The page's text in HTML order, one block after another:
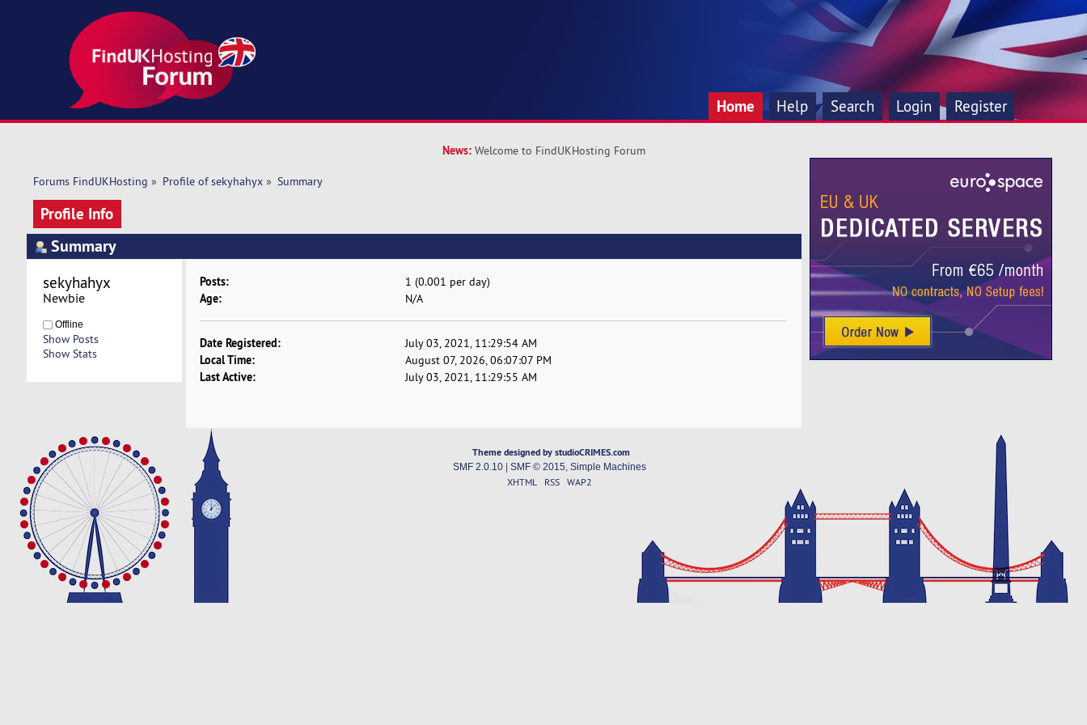
Home Help Search Login Register
News: Welcome to FindUKHosting Forum
Forums FindUKHosting » Profile of sekyhahyx» Summary
Profile Info
Summary
sekyhahyx
Newbie
Offline
Show Posts
Show Stats
Posts: 1 (0.001 per day)
Age: N/A
Date Registered: July 03, 2021, 11:29:54 AM
Local Time: August 07, 2026, 06:07:07 PM
Last Active: July 03, 2021, 11:29:55 AM
Theme designed by studioCRIMES.com
SMF 2.0.10| SMF © 2015 Simple Machines
XHTML RSS WAP2